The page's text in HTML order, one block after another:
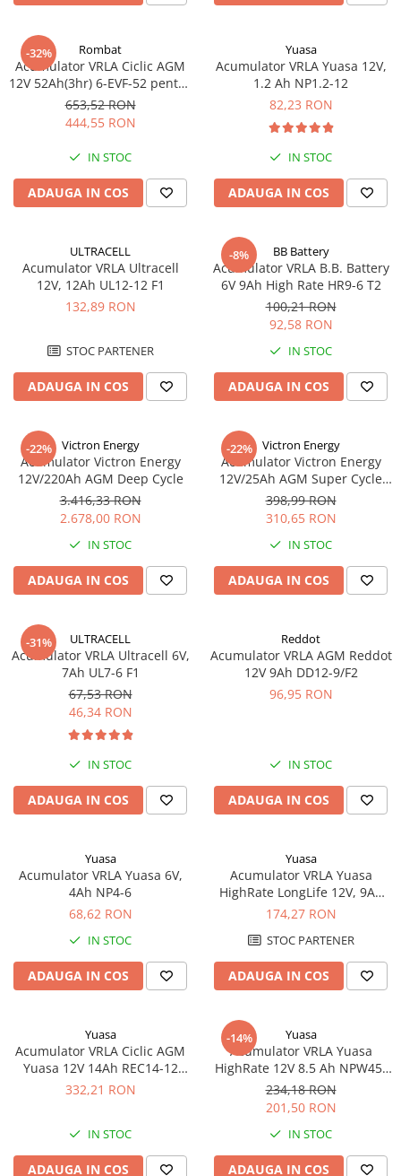
6-12 V
Baterii si acumulatori AGM VRLA
de 6-12 V
Acumulatori Moto, ATV
Li-Ion
SLA AGM (Sealed Lead Acid)
Tractiune
Marine & Caravan
Sisteme de management (BMS)
Redresoare, incarcatoare si testere
stationare
Surse UPS
UPS pentru centrale termice si
sisteme de urgenta - acumulator
Stabilizatoare Tensiune
energiei electrice
Cabinete baterii
Acumulatori UPS
Drumetii / Camping
Frigidere portabile
Panouri portabile
Diverse
structurata
Sigurante
Lumina (Becuri si Lanterne)
Laptop & PC accesorii, baterii,
cabluri USB, prelungitoare USB
Solutii solare portabile
Lichidare de stoc
-32% Rombat
Acumulator VRLA Ciclic AGM
12V 52Ah(3hr) 6-EVF-52 pentru
biciclete electrice
653,52 RON
444,55 RON
IN STOC
ADAUGA IN COS
Yuasa
Acumulator VRLA Yuasa 12V,
1.2 Ah NP1.2-12
82,23 RON
IN STOC
ADAUGA IN COS
ULTRACELL
Acumulator VRLA Ultracell
12V, 12Ah UL12-12 F1
132,89 RON
STOC PARTENER
ADAUGA IN COS
-8% BB Battery
Acumulator VRLA B.B. Battery
6V 9Ah High Rate HR9-6 T2
100,21 RON
92,58 RON
IN STOC
ADAUGA IN COS
-22% Victron Energy
Acumulator Victron Energy
12V/220Ah AGM Deep Cycle
3.416,33 RON
2.678,00 RON
IN STOC
ADAUGA IN COS
-22% Victron Energy
Acumulator Victron Energy
12V/25Ah AGM Super Cycle
(M5)
398,99 RON
310,65 RON
IN STOC
ADAUGA IN COS
-31% ULTRACELL
Acumulator VRLA Ultracell 6V,
7Ah UL7-6 F1
67,53 RON
46,34 RON
IN STOC
ADAUGA IN COS
Reddot
Acumulator VRLA AGM Reddot
12V 9Ah DD12-9/F2
96,95 RON
IN STOC
ADAUGA IN COS
Yuasa
Acumulator VRLA Yuasa 6V,
4Ah NP4-6
68,62 RON
IN STOC
ADAUGA IN COS
Yuasa
Acumulator VRLA Yuasa
HighRate LongLife 12V, 9Ah
SW280
174,27 RON
STOC PARTENER
ADAUGA IN COS
Yuasa
Acumulator VRLA Ciclic AGM
Yuasa 12V 14Ah REC14-12
pentru biciclete electrice
332,21 RON
IN STOC
ADAUGA IN COS
-14% Yuasa
Acumulator VRLA Yuasa
HighRate 12V 8.5 Ah NPW45-
12
234,18 RON
201,50 RON
IN STOC
ADAUGA IN COS